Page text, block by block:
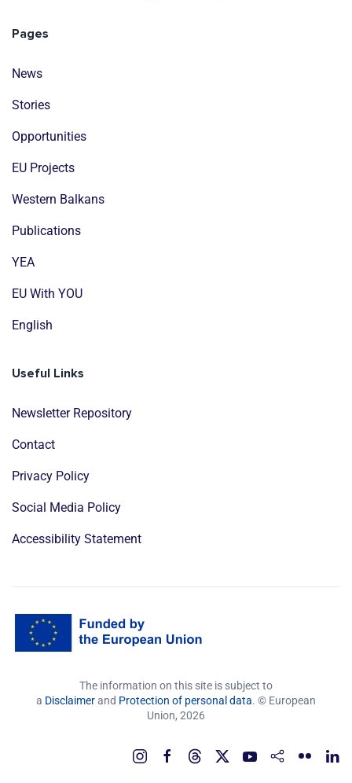
Pages
News
Stories
Opportunities
EU Projects
Western Balkans
Publications
YEA
EU With YOU
English
Useful Links
Newsletter Repository
Contact
Privacy Policy
Social Media Policy
Accessibility Statement
The information on this site is subject to
a Disclaimerand Protection of personal data. © European
Union, 2026